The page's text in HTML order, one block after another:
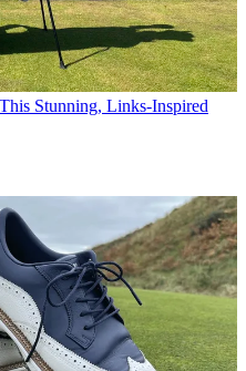
Stunning, Links-Inspired